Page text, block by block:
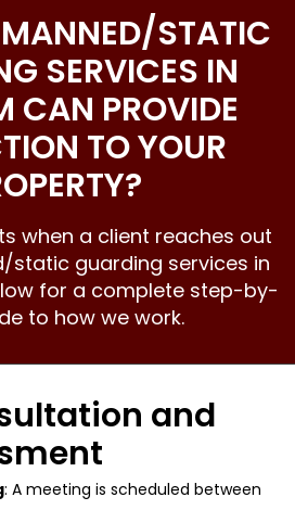
STATIC
SERVICES IN
CAN PROVIDE
TO YOUR
when a client reaches out
static guarding services in
for a complete step-by-
to how we work.
and
: A meeting is scheduled between